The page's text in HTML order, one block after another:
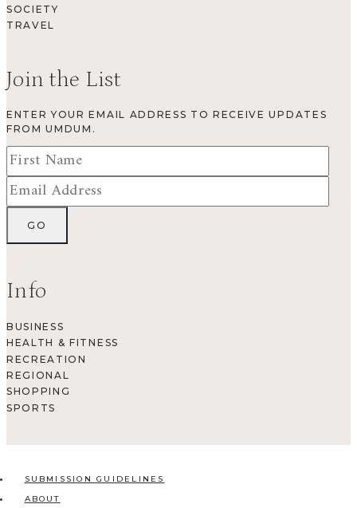
SOCIETY
TRAVEL
Join the List
ENTER YOUR EMAIL ADDRESS TO RECEIVE UPDATES
FROM UMDUM.
Info
BUSINESS
HEALTH & FITNESS
RECREATION
REGIONAL
SHOPPING
SPORTS
SUBMISSION GUIDELINES
ABOUT